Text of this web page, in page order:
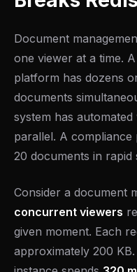
Document
one viewer at a time.
platform has dozens
documents
system has
parallel. A
20 documents in rapid
Consider a document
concurrent viewers
given moment. Each
approximately 200